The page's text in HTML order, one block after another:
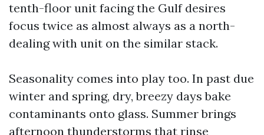
tenth-floor unit facing the Gulf desires
focus twice as almost always as a north-
dealing with unit on the similar stack.
Seasonality comes into play too. In past due
winter and spring, dry, breezy days bake
contaminants onto glass. Summer brings
afternoon thunderstorms that rinse